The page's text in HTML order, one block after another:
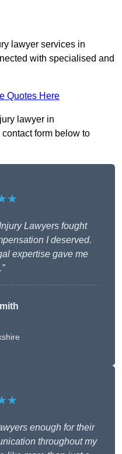
lawyer services in
with specialised and
Quotes Here
lawyer in
form below to
Lawyers fought
I deserved.
expertise gave me
enough for their
throughout my